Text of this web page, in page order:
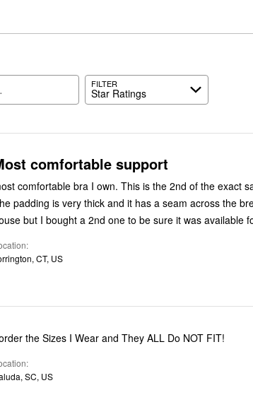
reviewers
of
0%
by
reviewers
FILTER
Star Ratings
comfortable support
comfortable bra I own. This is the 2nd of the exact
padding is very thick and it has a seam across the
but I bought a 2nd one to be sure it was available
CT, US
the Sizes I Wear and They ALL Do NOT FIT!
SC, US